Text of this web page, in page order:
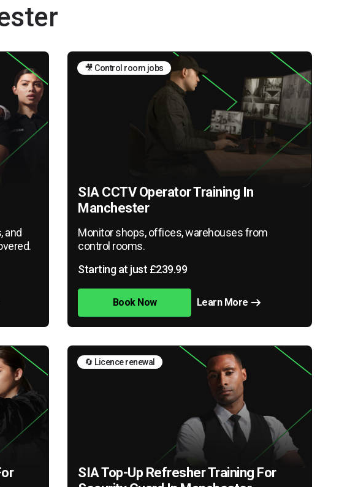
and
🎥 Control room jobs
SIA CCTV Operator Training In
Manchester
Monitor shops, offices, warehouses from
control rooms.
Starting at just £239.99
Book Now Learn More
🔄 Licence renewal
SIA Top-Up Refresher Training For